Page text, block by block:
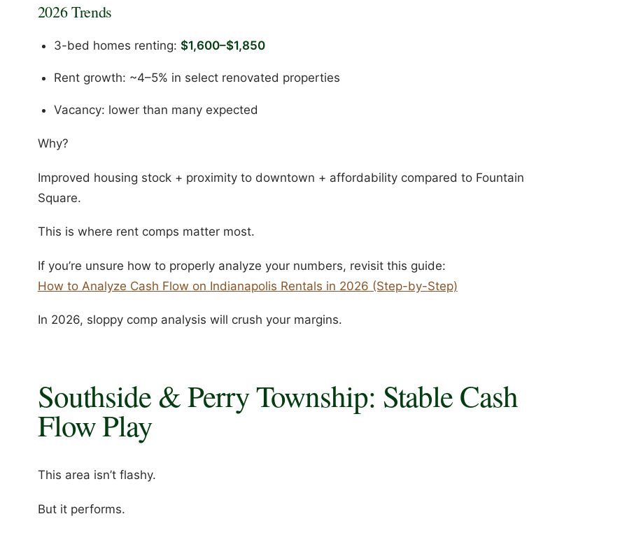
2026 Trends
3-bed homes renting: $1,600–$1,850
Rent growth: ~4–5% in select renovated properties
Vacancy: lower than many expected
Why?
Improved housing stock + proximity to downtown + affordability compared to Fountain
Square.
This is where rent comps matter most.
If you’re unsure how to properly analyze your numbers, revisit this guide:
How to Analyze Cash Flow on Indianapolis Rentals in 2026 (Step-by-Step)
In 2026, sloppy comp analysis will crush your margins.
Southside & Perry Township: Stable Cash
Flow Play
This area isn’t flashy.
But it performs.